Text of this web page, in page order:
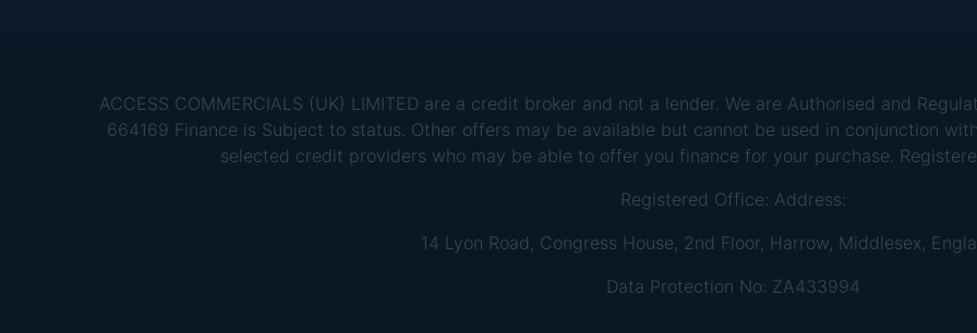
ACCESS COMMERCIALS (UK) LIMITED are a credit broker and not a lender. We are Authorised and
664169 Finance is Subject to status. Other offers may be available but cannot be used in conjunction
selected credit providers who may be able to offer you finance for your purchase.
Registered Office: Address:
14 Lyon Road, Congress House, 2nd Floor, Harrow, Middlesex,
Data Protection No: ZA433994